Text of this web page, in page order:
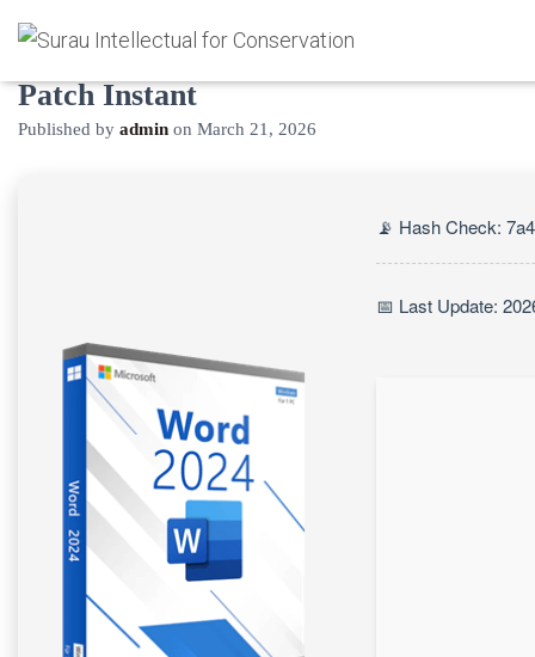
Microsoft Word Cracked [Final]
Patch Instant
Published by admin on March 21, 2026
📡 Hash Check:
📅 Last Update: